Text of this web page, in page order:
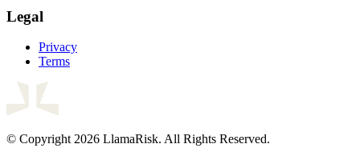
Legal
Privacy
Terms
© Copyright 2026 LlamaRisk. All Rights Reserved.